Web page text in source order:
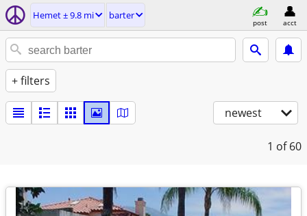
Hemet ± 9.8 mi barter
post acct
+ filters
newest
1 of 60